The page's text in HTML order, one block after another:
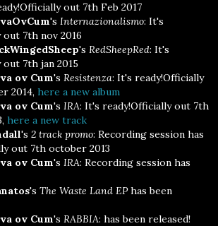
out 7th Feb 2017
's Internazionalismo: It's
7th nov 2016
's RedSheepRed: It's
7th jan 2015
ov Cum's Resistenza: It's ready!Officially
2014, here a new album
ov Cum's IRA: It's ready!Officially out 7th
here a new track
's 2 track promo: Recording session has
out 7th october 2013
ov Cum's IRA: Recording session has
's The Waste Land EPhas been
ov Cum's RABBIA: has been released!